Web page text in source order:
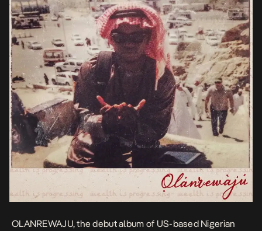
OLANREWAJU, the debut album of US-based Nigerian